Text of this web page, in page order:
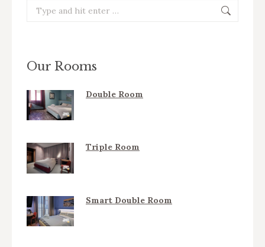
Search:
Our Rooms
Double Room
Triple Room
Smart Double Room